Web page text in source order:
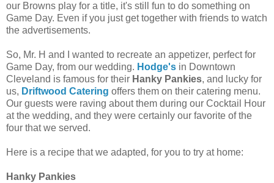
our Browns play for a title, it's still fun to do something on
Game Day. Even if you just get together with friends to watch
the advertisements.
So, Mr. H and I wanted to recreate an appetizer, perfect for
Game Day, from our wedding. Hodge's in Downtown
Cleveland is famous for their Hanky Pankies, and lucky for
us, Driftwood Catering offers them on their catering menu.
Our guests were raving about them during our Cocktail Hour
at the wedding, and they were certainly our favorite of the
four that we served.
Here is a recipe that we adapted, for you to try at home:
Hanky Pankies